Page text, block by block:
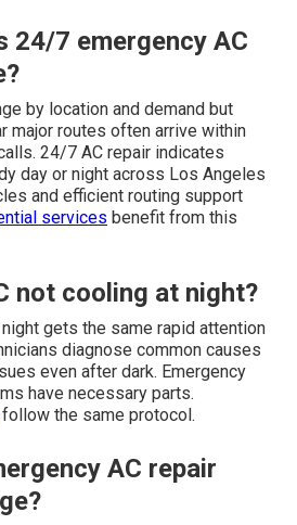
24/7 emergency AC
by location and demand but
major routes often arrive within
24/7 AC repair indicates
day or night across Los Angeles
and efficient routing support
services benefit from this
not cooling at night?
gets the same rapid attention
diagnose common causes
even after dark. Emergency
have necessary parts.
follow the same protocol.
AC repair